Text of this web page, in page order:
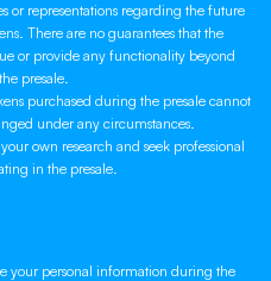
or representations regarding the future
There are no guarantees that the
or provide any functionality beyond
presale.
purchased during the presale cannot
under any circumstances.
own research and seek professional
in the presale.
your personal information during the